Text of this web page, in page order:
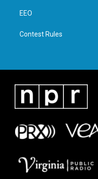
EEO
Contest Rules